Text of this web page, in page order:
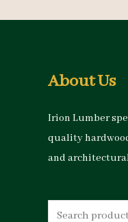
About Us
Irion Lumber
quality
and
Search